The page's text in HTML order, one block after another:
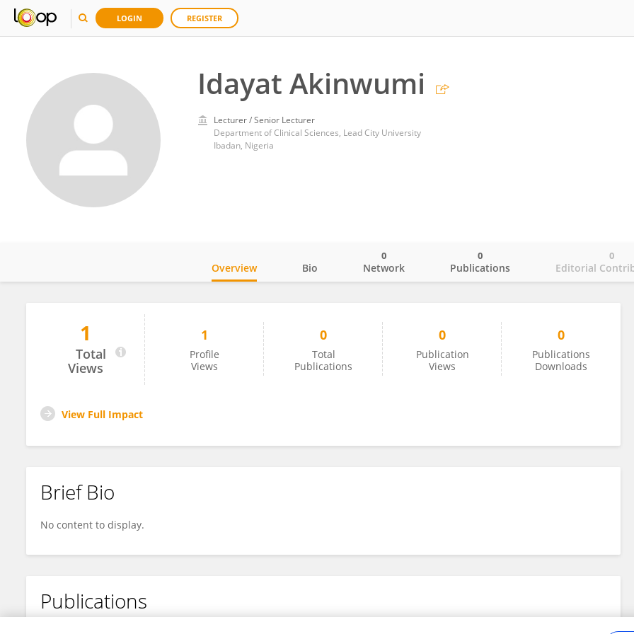
LOGIN REGISTER
Idayat Akinwumi
Lecturer / Senior Lecturer
Department of Clinical Sciences, Lead City University
Ibadan, Nigeria
Idayat Akinwumi
Overview Bio Network
0
Publications
0
Editorial
0
1
Total
Views
1
Profile
Views
0
Total
Publications
0
Publication
Views
0
Publications
Downloads
View Full Impact
Brief Bio
No content to display.
Publications